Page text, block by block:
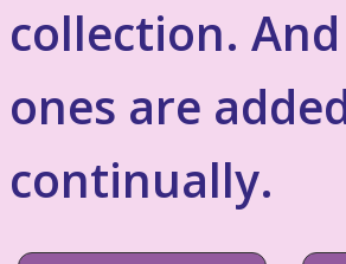
collection.
ones are
continually.